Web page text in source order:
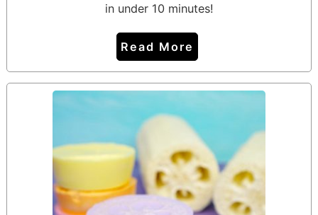
in under 10 minutes!
Read More